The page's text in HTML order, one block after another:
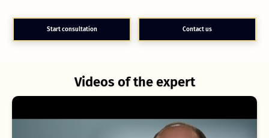
Start consultation Contact us
Videos of the expert